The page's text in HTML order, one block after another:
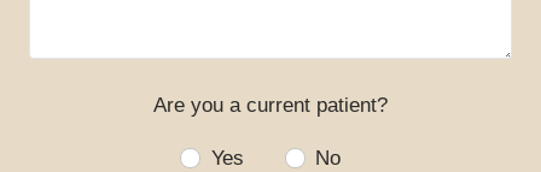
Are you a current patient?
Yes No